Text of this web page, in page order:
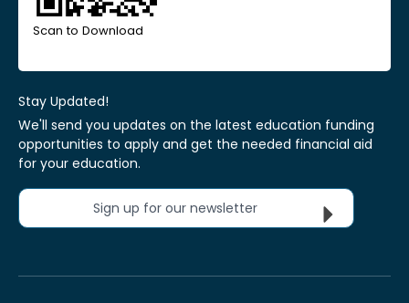
Scan to Download
Stay Updated!
We'll send you updates on the latest education funding
opportunities to apply and get the needed financial aid
for your education.
Sign up for our newsletter